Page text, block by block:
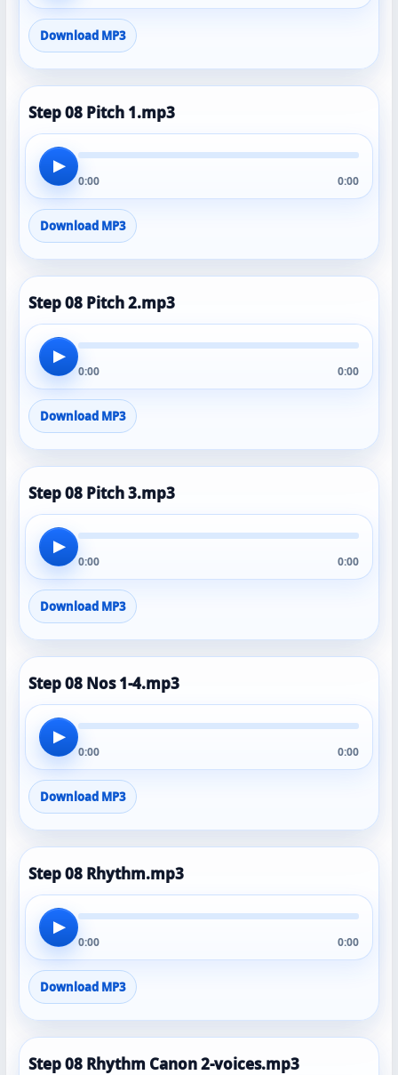
Download MP3
Step 08 Pitch 1.mp3
▶
0:00 0:00
Download MP3
Step 08 Pitch 2.mp3
▶
0:00 0:00
Download MP3
Step 08 Pitch 3.mp3
▶
0:00 0:00
Download MP3
Step 08 Nos 1-4.mp3
▶
0:00 0:00
Download MP3
Step 08 Rhythm.mp3
▶
0:00 0:00
Download MP3
Step 08 Rhythm Canon 2-voices.mp3